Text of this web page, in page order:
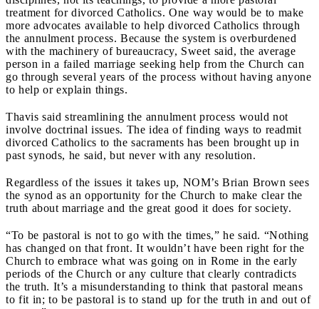
treatment for divorced Catholics. One way would be to make
more advocates available to help divorced Catholics through
the annulment process. Because the system is overburdened
with the machinery of bureaucracy, Sweet said, the average
person in a failed marriage seeking help from the Church can
go through several years of the process without having anyone
to help or explain things.
Thavis said streamlining the annulment process would not
involve doctrinal issues. The idea of finding ways to readmit
divorced Catholics to the sacraments has been brought up in
past synods, he said, but never with any resolution.
Regardless of the issues it takes up, NOM’s Brian Brown sees
the synod as an opportunity for the Church to make clear the
truth about marriage and the great good it does for society.
“To be pastoral is not to go with the times,” he said. “Nothing
has changed on that front. It wouldn’t have been right for the
Church to embrace what was going on in Rome in the early
periods of the Church or any culture that clearly contradicts
the truth. It’s a misunderstanding to think that pastoral means
to fit in; to be pastoral is to stand up for the truth in and out of